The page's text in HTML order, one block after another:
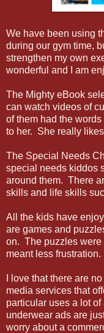
We have been using
during our gym time,
strengthen my own
wonderful and I am
The Mighty eBook
can watch videos of
of them had the
to her. She really
The Special Needs
special needs kiddos
around them. There
skills and life skills
All the kids have
are games and
on. The puzzles were
meant less frustration.
I love that there are
media services that
particular uses a lot
underwear ads are
worry about a